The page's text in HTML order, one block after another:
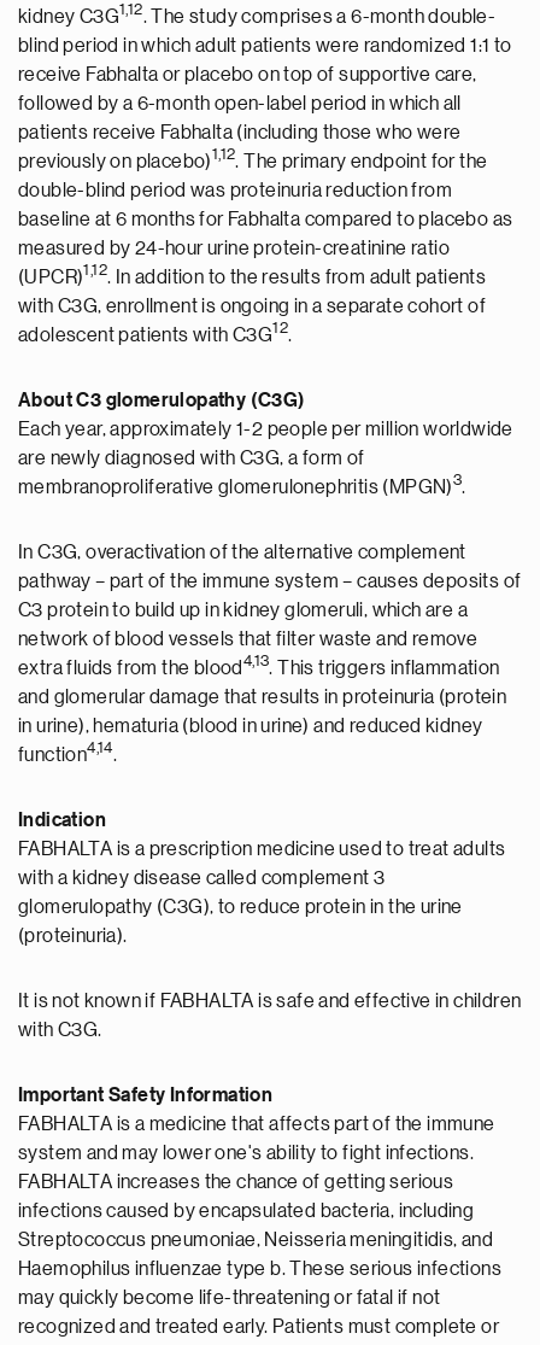
kidney C3G1,12. The study comprises a 6-month double-
blind period in which adult patients were randomized 1:1 to
receive Fabhalta or placebo on top of supportive care,
followed by a 6-month open-label period in which all
patients receive Fabhalta (including those who were
previously on placebo)1,12. The primary endpoint for the
double-blind period was proteinuria reduction from
baseline at 6 months for Fabhalta compared to placebo as
measured by 24-hour urine protein-creatinine ratio
(UPCR)1,12. In addition to the results from adult patients
with C3G, enrollment is ongoing in a separate cohort of
adolescent patients with C3G12.
About C3 glomerulopathy (C3G)
Each year, approximately 1-2 people per million worldwide
are newly diagnosed with C3G, a form of
membranoproliferative glomerulonephritis (MPGN)3.
In C3G, overactivation of the alternative complement
pathway – part of the immune system – causes deposits of
C3 protein to build up in kidney glomeruli, which are a
network of blood vessels that filter waste and remove
extra fluids from the blood 4,13. This triggers inflammation
and glomerular damage that results in proteinuria (protein
in urine), hematuria (blood in urine) and reduced kidney
function4,14.
Indication
FABHALTA is a prescription medicine used to treat adults
with a kidney disease called complement 3
glomerulopathy (C3G), to reduce protein in the urine
(proteinuria).
It is not known if FABHALTA is safe and effective in children
with C3G.
Important Safety Information
FABHALTA is a medicine that affects part of the immune
system and may lower one's ability to fight infections.
FABHALTA increases the chance of getting serious
infections caused by encapsulated bacteria, including
Streptococcus pneumoniae, Neisseria meningitidis, and
Haemophilus influenzae type b. These serious infections
may quickly become life-threatening or fatal if not
recognized and treated early. Patients must complete or